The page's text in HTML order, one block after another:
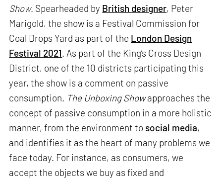
Show. Spearheaded by British designer, Peter
Marigold, the show is a Festival Commission for
Coal Drops Yard as part of the London Design
Festival 2021. As part of the King’s Cross Design
District, one of the 10 districts participating this
year, the show is a comment on passive
consumption. The Unboxing Showapproaches the
concept of passive consumption in a more holistic
manner, from the environment to social media,
and identifies it as the heart of many problems we
face today. For instance, as consumers, we
accept the objects we buy as fixed and